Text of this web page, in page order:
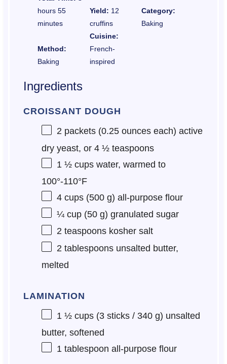
hours 55
minutes
Yield: 12
cruffins
Category:
Baking
Method:
Baking
Cuisine:
French-
inspired
Ingredients
CROISSANT DOUGH
2packets (0.25 ounces each) active
dry yeast, or 4 ½ teaspoons
1 ½ cupswater, warmed to
100°-110°F
4 cups(500 g) all-purpose flour
¼ cup(50 g) granulated sugar
2 teaspoonskosher salt
2 tablespoonsunsalted butter,
melted
LAMINATION
1 ½ cups(3 sticks / 340 g) unsalted
butter, softened
1 tablespoon all-purpose flour